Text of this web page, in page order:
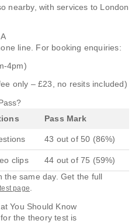
nearby, with services to London
line. For booking enquiries:
4pm)
only – £23, no resits included)
Pass Mark
43 out of 50 (86%)
clips
44 out of 75 (59%)
the same day. Get the full
page.
You Should Know
the theory test is